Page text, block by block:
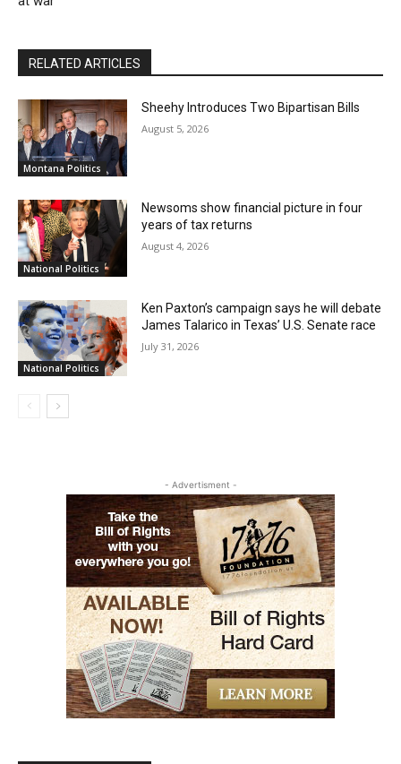
RELATED ARTICLES
Montana Politics
Sheehy Introduces Two Bipartisan Bills
August 5, 2026
National Politics
Newsoms show financial picture in four
years of tax returns
August 4, 2026
National Politics
Ken Paxton’s campaign says he will debate
James Talarico in Texas’ U.S. Senate race
July 31, 2026
- Advertisment -